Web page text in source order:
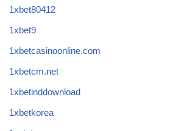
1xbet80412
1xbet9
1xbetcasinoonline.com
1xbetcm.net
1xbetinddownload
1xbetkorea